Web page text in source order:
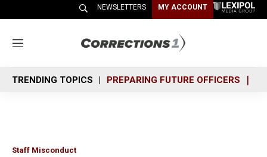
NEWSLETTERS MY ACCOUNT
M
n
u
TRENDING TOPICS PREPARING FUTURE OFFICERS
Staff Misconduct